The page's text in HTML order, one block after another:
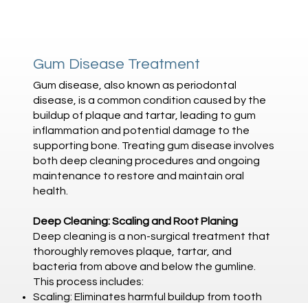
Gum Disease Treatment
Gum disease, also known as periodontal
disease, is a common condition caused by the
buildup of plaque and tartar, leading to gum
inflammation and potential damage to the
supporting bone. Treating gum disease involves
both deep cleaning procedures and ongoing
maintenance to restore and maintain oral
health.
Deep Cleaning: Scaling and Root Planing
Deep cleaning is a non-surgical treatment that
thoroughly removes plaque, tartar, and
bacteria from above and below the gumline.
This process includes:
Scaling: Eliminates harmful buildup from tooth